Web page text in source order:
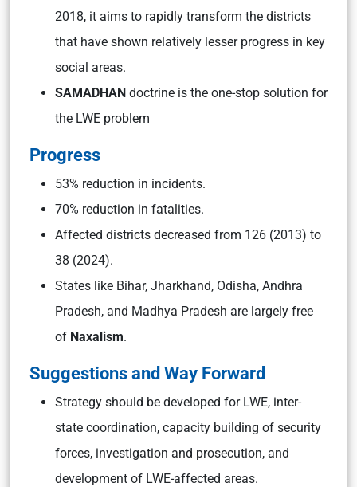
2018, it aims to rapidly transform the districts
that have shown relatively lesser progress in key
social areas.
SAMADHAN doctrine is the one-stop solution for
the LWE problem
Progress
53% reduction in incidents.
70% reduction in fatalities.
Affected districts decreased from 126 (2013) to
38 (2024).
States like Bihar, Jharkhand, Odisha, Andhra
Pradesh, and Madhya Pradesh are largely free
of Naxalism.
Suggestions and Way Forward
Strategy should be developed for LWE, inter-
state coordination, capacity building of security
forces, investigation and prosecution, and
development of LWE-affected areas.